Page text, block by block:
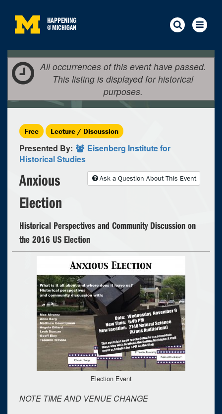
HAPPENING
@MICHIGAN
All occurrences of this event have passed.
This listing is displayed for historical
purposes.
Free Lecture / Discussion
Presented By:
Eisenberg Institute for
Historical Studies
Ask a Question About This Event
Anxious
Election
Historical Perspectives and Community Discussion on
the 2016 US Election
Election Event
NOTE TIME AND VENUE CHANGE